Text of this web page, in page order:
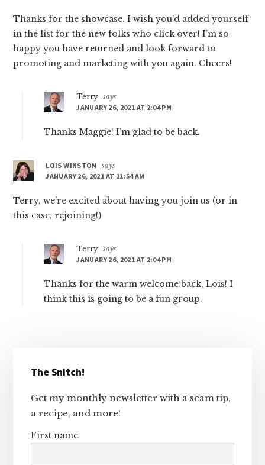
Thanks for the showcase. I wish you’d added yourself
in the list for the new folks who click over! I’m so
happy you have returned and look forward to
promoting and marketing with you again. Cheers!
Terry says
JANUARY 26, 2021 AT 2:04 PM
Thanks Maggie! I’m glad to be back.
LOIS WINSTON
says
JANUARY 26, 2021 AT 11:54 AM
Terry, we’re excited about having you join us (or in
this case, rejoining!)
Terry says
JANUARY 26, 2021 AT 2:04 PM
Thanks for the warm welcome back, Lois! I
think this is going to be a fun group.
Sidebar
The Snitch!
Get my monthly newsletter with a scam tip,
a recipe, and more!
First name